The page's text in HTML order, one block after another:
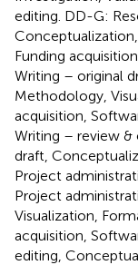
editing. DD-G:
Funding
Writing – original
Methodology,
acquisition,
Writing – review &
draft,
Project
Project
Visualization,
acquisition,
editing,